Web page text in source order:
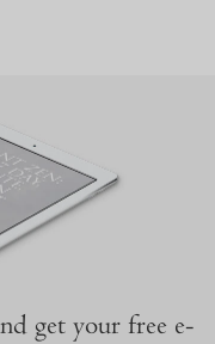
get your free e-